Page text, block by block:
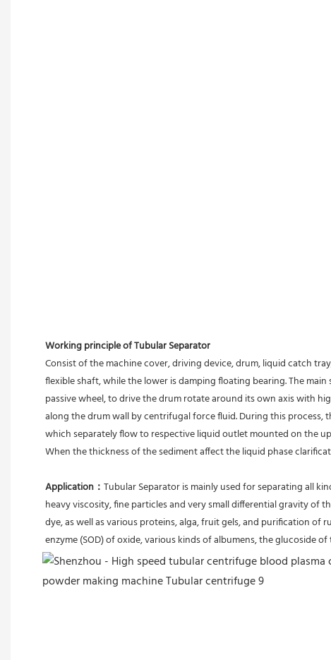
Working principle of Tubular Separator
Consist of the machine cover, driving device, drum, liquid catch
flexible shaft, while the lower is damping floating bearing. The
passive wheel, to drive the drum rotate around its own axis with
along the drum wall by centrifugal force fluid. During this process,
which separately flow to respective liquid outlet mounted on the
When the thickness of the sediment affect the liquid phase
Application： Tubular Separator is mainly used for separating all
heavy viscosity, fine particles and very small differential gravity of
dye, as well as various proteins, alga, fruit gels, and purification of
enzyme (SOD) of oxide, various kinds of albumens, the glucoside of